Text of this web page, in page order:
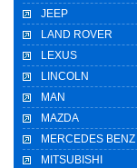
JEEP
LAND ROVER
LEXUS
LINCOLN
MAN
MAZDA
MERCEDES BENZ
MITSUBISHI